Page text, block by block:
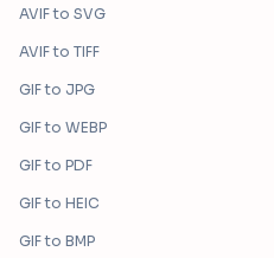
AVIFto SVG
AVIFto TIFF
GIFto JPG
GIFto WEBP
GIFto PDF
GIFto HEIC
GIFto BMP